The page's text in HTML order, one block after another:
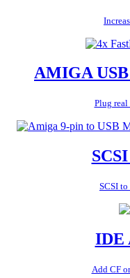
AMIGA
Plug
SCSI to
IDE
Add CF